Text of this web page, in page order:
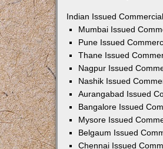
Indian Issued
Mumbai Issued
Pune Issued
Thane Issued
Nagpur Issued
Nashik Issued
Aurangabad Issued
Bangalore Issued
Mysore Issued
Belgaum Issued
Chennai Issued